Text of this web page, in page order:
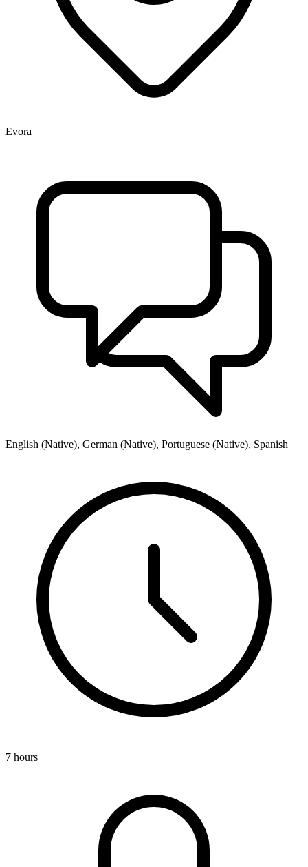
Evora
English (Native), German (Native), Portuguese (Native), Spanish
7 hours